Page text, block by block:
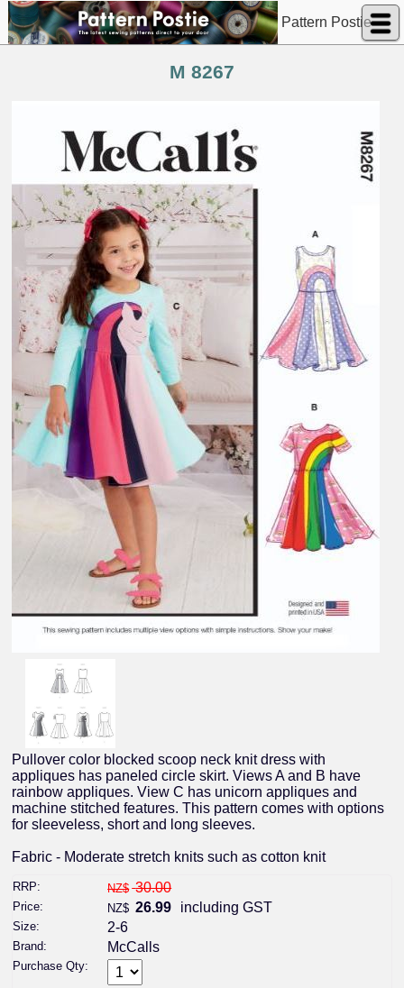
Pattern Postie
M 8267
Pullover color blocked scoop neck knit dress with
appliques has paneled circle skirt. Views A and B have
rainbow appliques. View C has unicorn appliques and
machine stitched features. This pattern comes with options
for sleeveless, short and long sleeves.
Fabric - Moderate stretch knits such as cotton knit
RRP: NZ$ 30.00
Price: NZ$ 26.99 including GST
Size: 2-6
Brand: McCalls
Purchase Qty: